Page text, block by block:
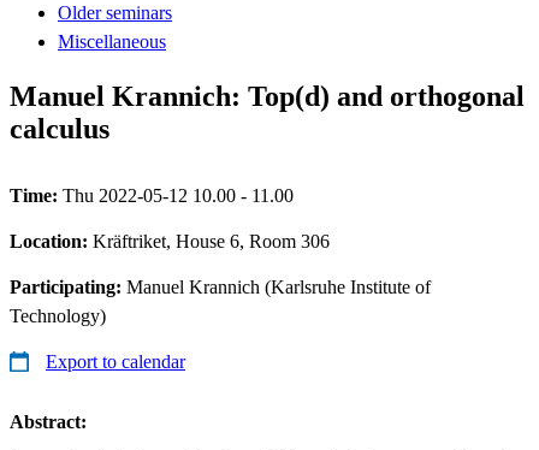
Older seminars
Miscellaneous
Manuel Krannich: Top(d) and orthogonal
calculus
Time: Thu 2022-05-12 10.00 - 11.00
Location: Kräftriket, House 6, Room 306
Participating: Manuel Krannich (Karlsruhe Institute of
Technology)
Export to calendar
Abstract: